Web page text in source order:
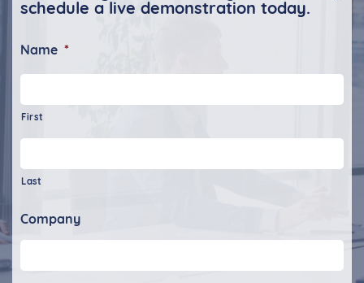
schedule a live demonstration today.
Name *
First
Last
Company